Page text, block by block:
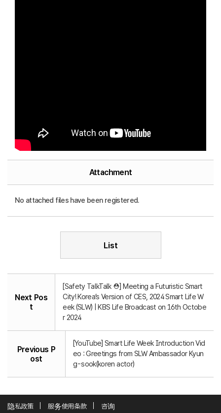
Attachment
No attached files have been registered.
List
Next Pos
t
[Safety TalkTalk ⛑️] Meeting a Futuristic Smart
City! Korea’s Version of CES, 2024 Smart Life W
eek (SLW) | KBS Life Broadcast on 16th Octobe
r 2024
Previous P
ost
[YouTube] Smart Life Week Introduction Vid
eo : Greetings from SLW Ambassador Kyun
g-sook(koren actor)
隐私政策 服务使用条款 咨询